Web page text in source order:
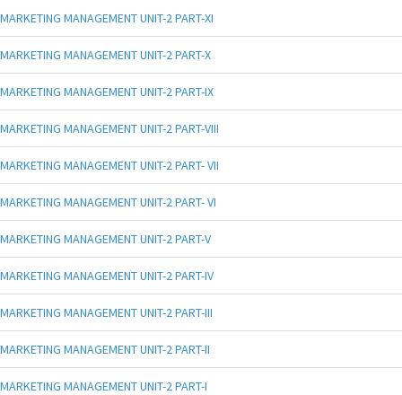
MARKETING MANAGEMENT UNIT-2 PART-XI
MARKETING MANAGEMENT UNIT-2 PART-X
MARKETING MANAGEMENT UNIT-2 PART-IX
MARKETING MANAGEMENT UNIT-2 PART-VIII
MARKETING MANAGEMENT UNIT-2 PART- VII
MARKETING MANAGEMENT UNIT-2 PART- VI
MARKETING MANAGEMENT UNIT-2 PART-V
MARKETING MANAGEMENT UNIT-2 PART-IV
MARKETING MANAGEMENT UNIT-2 PART-III
MARKETING MANAGEMENT UNIT-2 PART-II
MARKETING MANAGEMENT UNIT-2 PART-I